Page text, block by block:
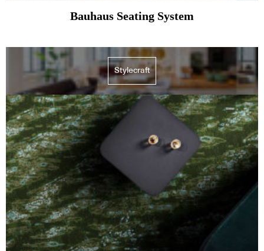
Bauhaus Seating System
Stylecraft